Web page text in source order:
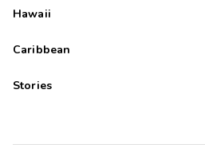
Hawaii
Caribbean
Stories